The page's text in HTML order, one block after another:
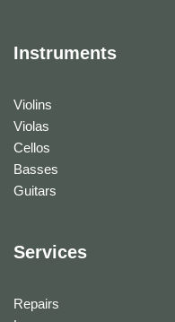
Instruments
Violins
Violas
Cellos
Basses
Guitars
Services
Repairs